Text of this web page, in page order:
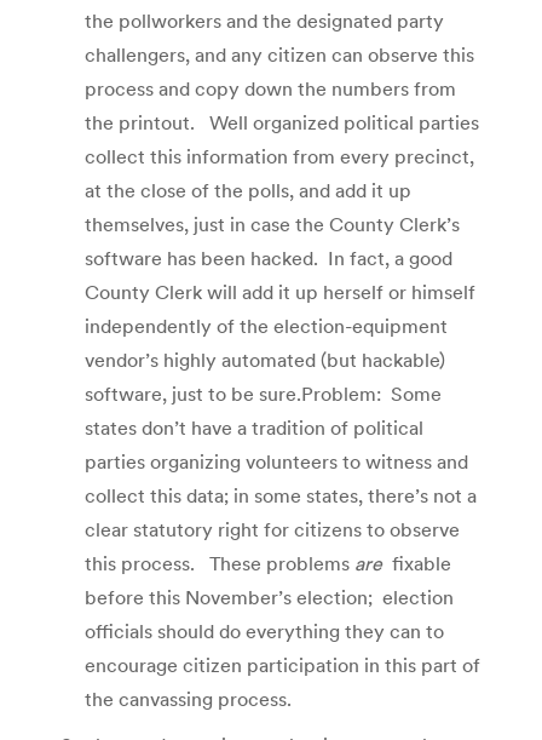
the pollworkers and the designated party
challengers, and any citizen can observe this
process and copy down the numbers from
the printout. Well organized political parties
collect this information from every precinct,
at the close of the polls, and add it up
themselves, just in case the County Clerk’s
software has been hacked. In fact, a good
County Clerk will add it up herself or himself
independently of the election-equipment
vendor’s highly automated (but hackable)
software, just to be sure.Problem: Some
states don’t have a tradition of political
parties organizing volunteers to witness and
collect this data; in some states, there’s not a
clear statutory right for citizens to observe
this process. These problems arefixable
before this November’s election; election
officials should do everything they can to
encourage citizen participation in this part of
the canvassing process.